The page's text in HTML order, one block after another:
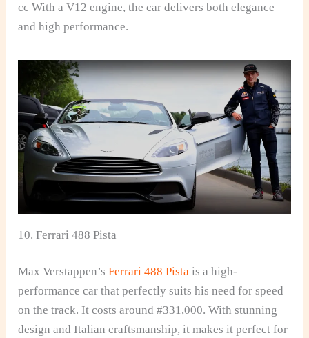
cc With a V12 engine, the car delivers both elegance
and high performance.
10. Ferrari 488 Pista
Max Verstappen’sFerrari 488 Pista is a high-
performance car that perfectly suits his need for speed
on the track. It costs around #331,000. With stunning
design and Italian craftsmanship, it makes it perfect for